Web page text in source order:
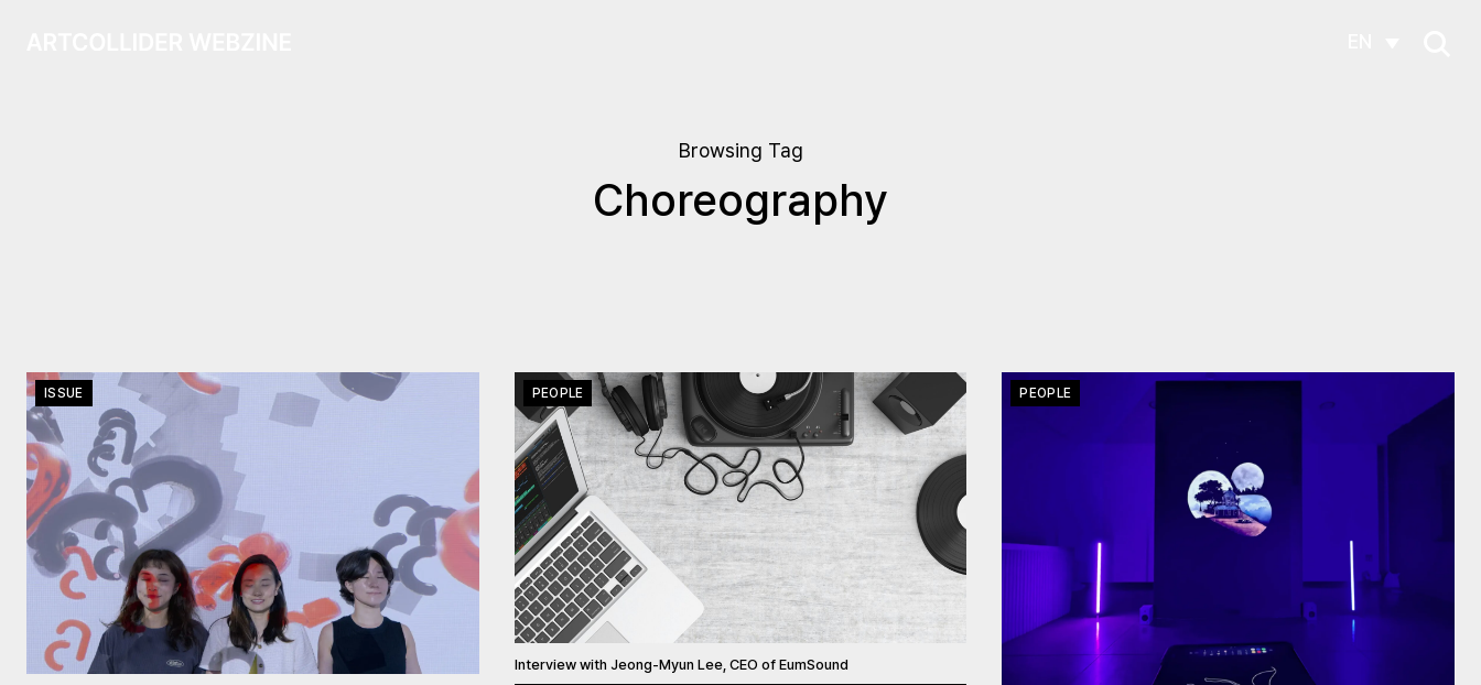
Browsing Tag
Choreography
ISSUE PEOPLE
Interview with Jeong-Myun Lee, CEO of EumSound
PEOPLE